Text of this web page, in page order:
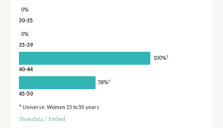
0%
30-35
0%
35-39
100%†
40-44
58%†
45-50
* Universe: Women 15 to 50 years
Show data / Embed